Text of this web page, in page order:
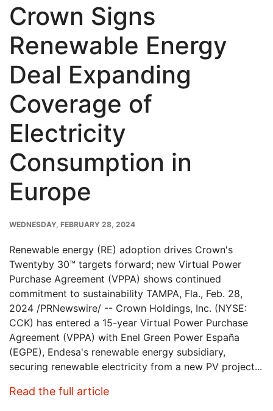
Crown Signs
Renewable Energy
Deal Expanding
Coverage of
Electricity
Consumption in
Europe
PUBLISH
WEDNESDAY, FEBRUARY 28, 2024
Renewable energy (RE) adoption drives Crown's
Twentyby 30™ targets forward; new Virtual Power
Purchase Agreement (VPPA) shows continued
commitment to sustainability TAMPA, Fla., Feb. 28,
2024 /PRNewswire/ -- Crown Holdings, Inc. (NYSE:
CCK) has entered a 15-year Virtual Power Purchase
Agreement (VPPA) with Enel Green Power España
(EGPE), Endesa's renewable energy subsidiary,
securing renewable electricity from a new PV project...
Read the full article: Crown Signs Renewable